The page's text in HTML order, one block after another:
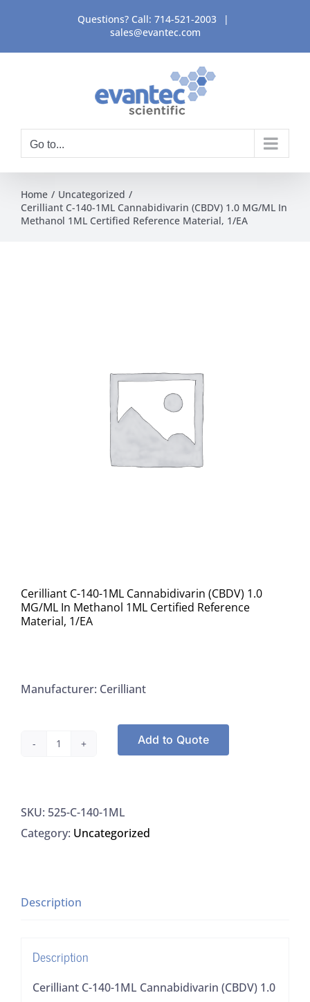
content
Questions? Call: 714-521-2003
|
sales@evantec.com
Go to...
Home
Uncategorized
Cerilliant C-140-1ML Cannabidivarin (CBDV) 1.0 MG/ML In
Methanol 1ML Certified Reference Material, 1/EA
Cerilliant C-140-1ML Cannabidivarin (CBDV) 1.0
MG/ML In Methanol 1ML Certified Reference
Material, 1/EA
Manufacturer: Cerilliant
1ML
Cannabidivarin
MG/ML
1ML
Certified
Add to Quote
SKU: 525-C-140-1ML
Category: Uncategorized
Description
Description
Cerilliant C-140-1ML Cannabidivarin (CBDV) 1.0